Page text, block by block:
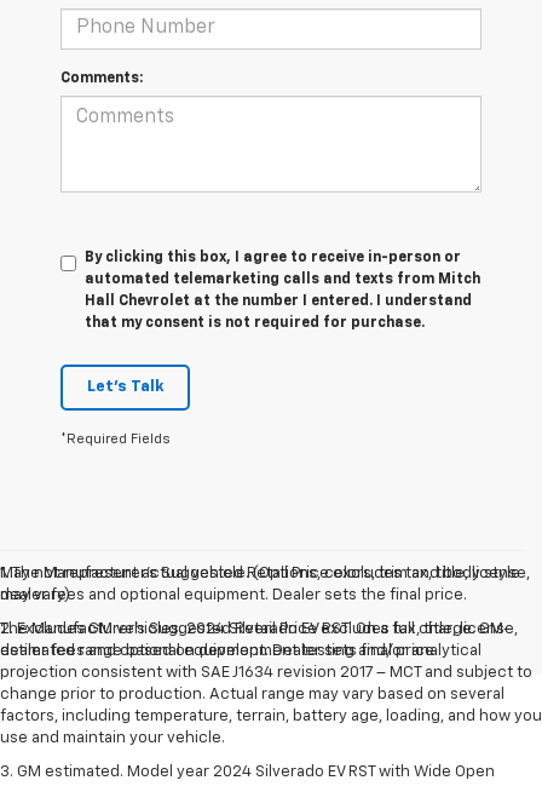
Comments:
By clicking this box, I agree to receive in-person or
automated telemarketing calls and texts from Mitch
Hall Chevrolet at the number I entered. I understand
that my consent is not required for purchase.
Let's Talk
*Required Fields
May not represent actual vehicle. (Options, colors, trim and body style
may vary)
The Manufacturer's Suggested Retail Price excludes tax, title, license,
dealer fees and optional equipment. Dealer sets final price.
1. The Manufacturer’s Suggested Retail Price excludes tax, title, license,
dealer fees and optional equipment. Dealer sets the final price.
2. Excludes GM vehicles. 2024 Silverado EV RST. On a full charge. GM-
estimated range based on development testing and/or analytical
projection consistent with SAE J1634 revision 2017 – MCT and subject to
change prior to production. Actual range may vary based on several
factors, including temperature, terrain, battery age, loading, and how you
use and maintain your vehicle.
3. GM estimated. Model year 2024 Silverado EV RST with Wide Open